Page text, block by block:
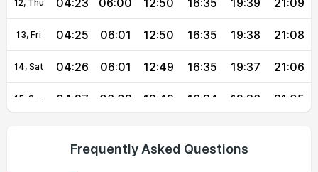
12, Thu 04:23 06:00 12:50 16:35 19:39 21:09
13, Fri 04:25 06:01 12:50 16:35 19:38 21:08
14, Sat 04:26 06:01 12:49 16:35 19:37 21:06
15, Sun 04:27 06:02 12:49 16:34 19:36 21:05
Frequently Asked Questions